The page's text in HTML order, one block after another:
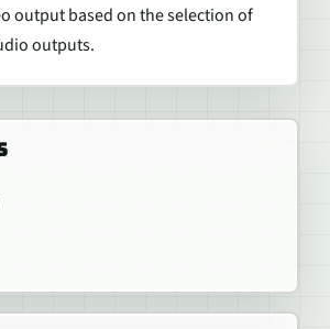
output based on the selection of
outputs.